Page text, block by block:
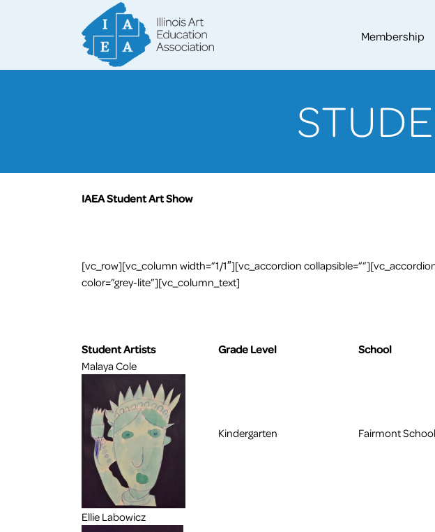
Membership
IAEA Student Art Show
[vc_row][vc_column width=”1/1″][vc_accordion
color=”grey-lite”][vc_column_text]
Student Artists Grade Level School
Malaya Cole
Kindergarten Fairmont School
Ellie Labowicz